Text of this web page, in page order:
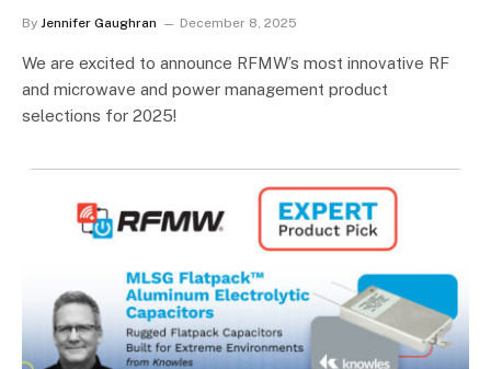
By Jennifer Gaughran December 8, 2025
We are excited to announce RFMW’s most innovative RF
and microwave and power management product
selections for 2025!